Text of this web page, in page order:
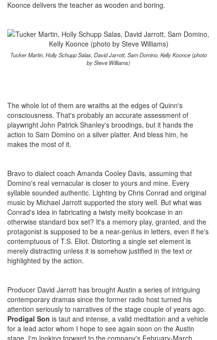
Koonce delivers the teacher as wooden and boring.
Tucker Martin, Holly Schupp Salas, David Jarrott, Sam Domino, Kelly Koonce (photo
by Steve Williams)
The whole lot of them are wraiths at the edges of Quinn's
consciousness. That's probably an accurate assessment of
playwright John Patrick Shanley's broodings, but it hands the
action to Sam Domino on a silver platter. And bless him, he
makes the most of it.
Bravo to dialect coach Amanda Cooley Davis, assuming that
Domino's real vernacular is closer to yours and mine. Every
syllable sounded authentic. Lighting by Chris Conrad and original
music by Michael Jarrott supported the story well. But what was
Conrad's idea in fabricating a twisty melty bookcase in an
otherwise standard box set? It's a memory play, granted, and the
protagonist is supposed to be a near-genius in letters, even if he's
contemptuous of T.S. Eliot. Distorting a single set element is
merely distracting unless it is somehow justified in the text or
highlighted by the action.
Producer David Jarrott has brought Austin a series of intriguing
contemporary dramas since the former radio host turned his
attention seriously to narratives of the stage couple of years ago.
Prodigal Son is taut and intense, a valid meditation and a vehicle
for a lead actor whom I hope to see again soon on the Austin
stage. I'm looking forward to the company's February-March